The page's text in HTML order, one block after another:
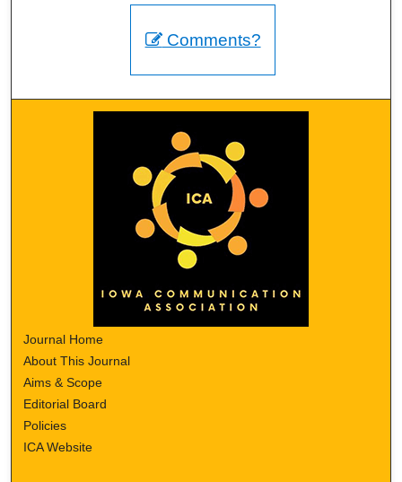
Comments?
Journal Home
About This Journal
Aims & Scope
Editorial Board
Policies
ICA Website